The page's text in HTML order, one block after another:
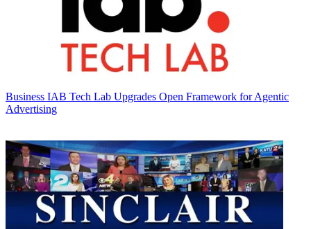
Business IAB Tech Lab Upgrades Open Framework for Agentic
Advertising